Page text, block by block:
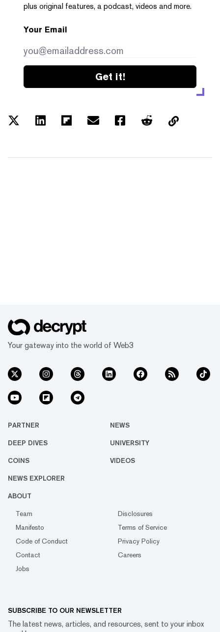
plus original features, a podcast, videos and more.
Your Email
Get it!
Your gateway into the world of Web3
PARTNER NEWS
DEEP DIVES UNIVERSITY
COINS VIDEOS
NEWS EXPLORER
ABOUT
Team
Disclosures
Manifesto
Terms of Service
Code of Conduct
Privacy Policy
Contact
Careers
Jobs
SUBSCRIBE TO OUR NEWSLETTER
The latest news, articles, and resources, sent to your inbox